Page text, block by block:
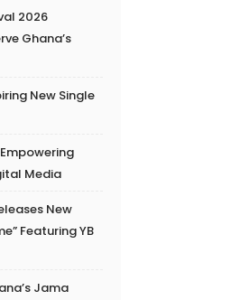
2026
Ghana’s
New Single
Media
New
Featuring YB
Jama